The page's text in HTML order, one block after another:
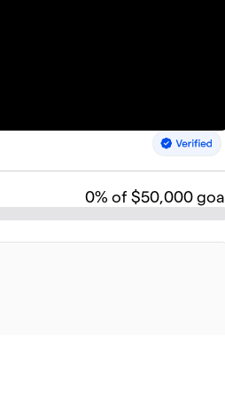
0% of $50,000 goal